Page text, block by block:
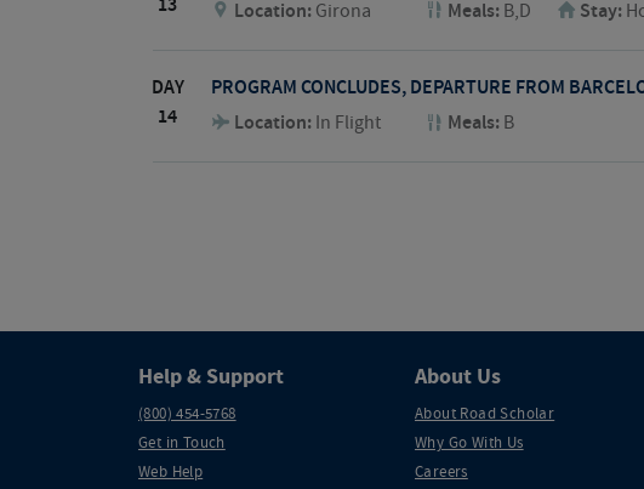
Location: Girona Meals: B,D Stay:
DAY
14
PROGRAM CONCLUDES, DEPARTURE FROM
Location: In Flight Meals: B
Help & Support
(800) 454-5768
Get in Touch
Web Help
About Us
About Road Scholar
Why Go With Us
Careers